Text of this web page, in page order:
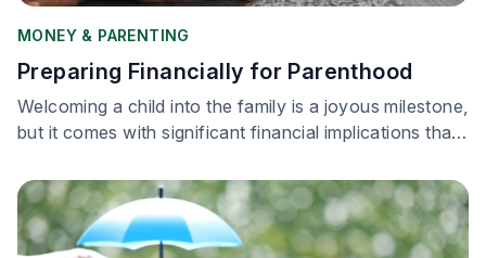
MONEY & PARENTING
Preparing Financially for Parenthood
Welcoming a child into the family is a joyous milestone,
but it comes with significant financial implications that